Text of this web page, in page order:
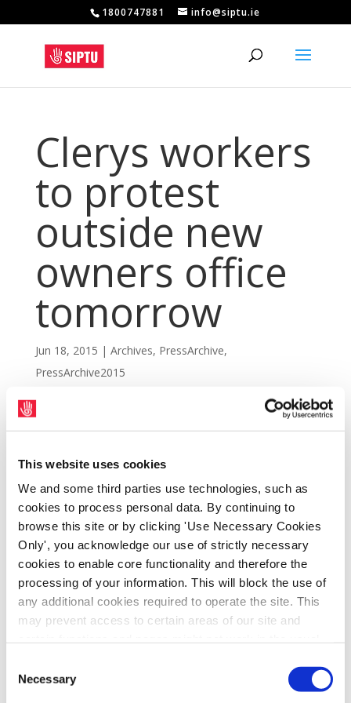
This website uses cookies
We and some third parties use technologies, such as
cookies to process personal data. By continuing to
browse this site or by clicking 'Use Necessary Cookies
Only', you acknowledge our use of strictly necessary
cookies to enable core functionality and therefore the
processing of your information. This will block the use of
any additional cookies required to operate the site. This
may prevent access to certain areas of our site and
functions and pages, you can access your consent
choices by clicking ‘allow selection’ below. You can
Selection
Necessary
1800747881 info@siptu.ie
Clerys workers
to protest
outside new
owners office
tomorrow
Jun 18, 2015 | Archives, PressArchive,
PressArchive2015
Protest outside the head office of D2 Private,
Harcourt Terrace, Dublin 2, Friday 19th June
Natrium, the consortium that bought Clerys